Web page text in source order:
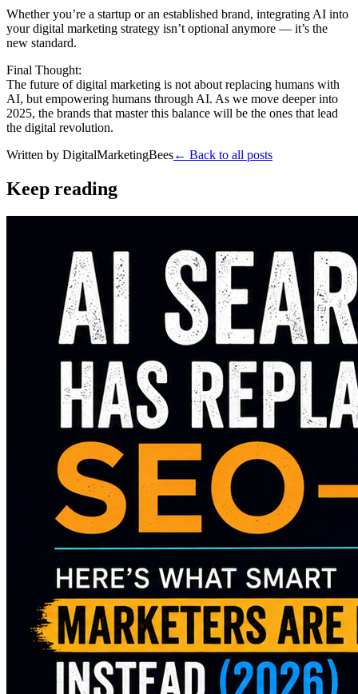
Whether you’re a startup or an established brand, integrating AI into
your digital marketing strategy isn’t optional anymore — it’s the
new standard.
Final Thought:
The future of digital marketing is not about replacing humans with
AI, but empowering humans through AI. As we move deeper into
2025, the brands that master this balance will be the ones that lead
the digital revolution.
Written by DigitalMarketingBees← Back to all posts
Keep reading